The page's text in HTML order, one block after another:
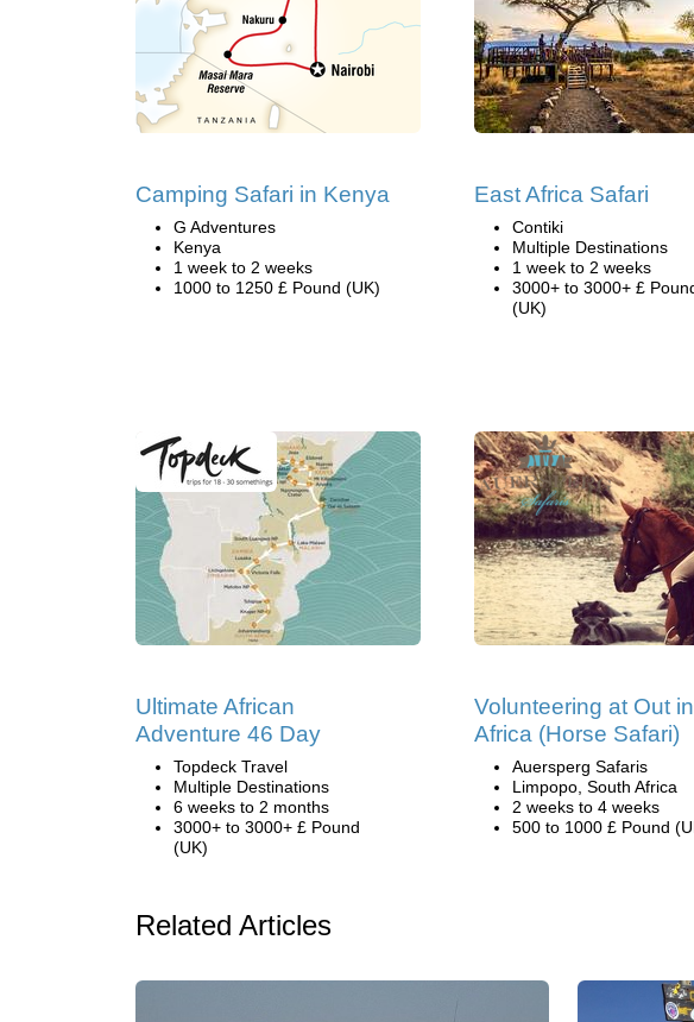
Camping Safari in Kenya
G Adventures
Kenya
1 week to 2 weeks
1000 to 1250 £ Pound (UK)
East Africa Safari
Contiki
Multiple Destinations
1 week to 2 weeks
3000+ to 3000+ £
(UK)
Ultimate African
Adventure 46 Day
Topdeck Travel
Multiple Destinations
6 weeks to 2 months
3000+ to 3000+ £ Pound
(UK)
Volunteering at Out in
Africa (Horse Safari)
Auersperg Safaris
Limpopo, South Africa
2 weeks to 4 weeks
500 to 1000 £ Pound
Related Articles